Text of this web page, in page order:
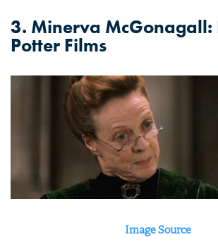
3. Minerva
Potter Films
Image Source